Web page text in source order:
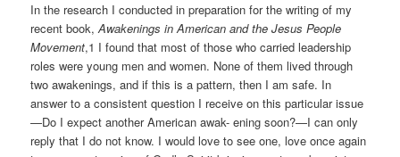
In the research I conducted in preparation for the writing of my
recent book,Awakenings in American and the Jesus People
Movement,1 I found that most of those who carried leadership
roles were young men and women. None of them lived through
two awakenings, and if this is a pattern, then I am safe. In
answer to a consistent question I receive on this particular issue
—Do I expect another American awak- ening soon?—I can only
reply that I do not know. I would love to see one, love once again